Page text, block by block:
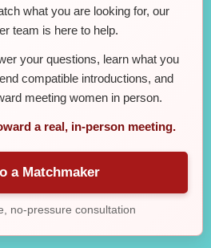
what you are looking for, our
team is here to help.
your questions, learn what you
compatible introductions, and
meeting women in person.
a real, in-person meeting.
a Matchmaker
no-pressure consultation